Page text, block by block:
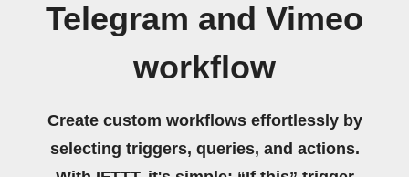
Telegram and Vimeo
workflow
Create custom workflows effortlessly by
selecting triggers, queries, and actions.